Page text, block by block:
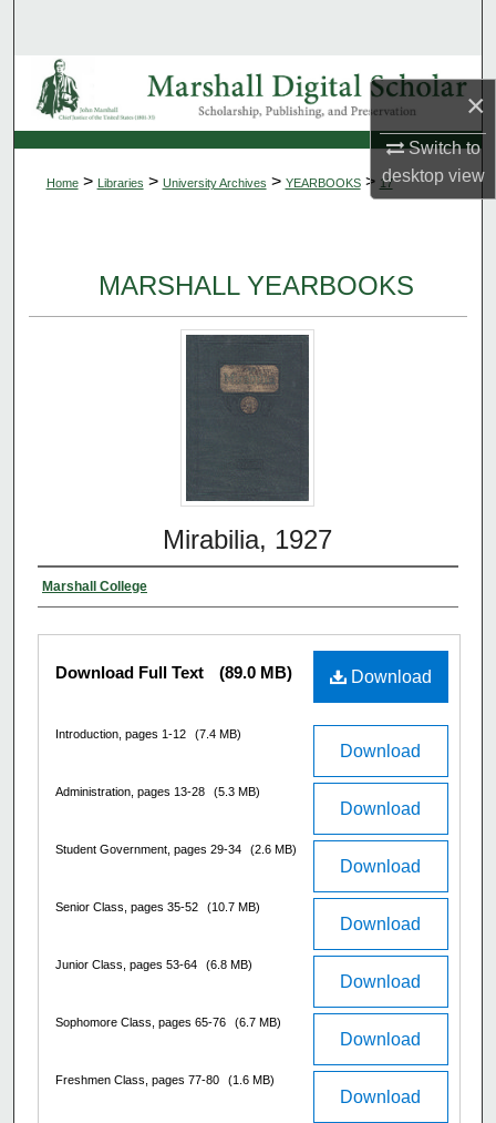
×
Switch to
desktopview
Browse Collections
My Account
About
Home> Libraries > University Archives > YEARBOOKS> 17
MARSHALL YEARBOOKS
Mirabilia, 1927
Marshall College
Download
Download Full Text (89.0 MB)
Download
Introduction, pages 1-12 (7.4 MB)
Download
Administration, pages 13-28 (5.3 MB)
Download
Student Government, pages 29-34 (2.6 MB)
Download
Senior Class, pages 35-52 (10.7 MB)
Download
Junior Class, pages 53-64 (6.8 MB)
Download
Sophomore Class, pages 65-76 (6.7 MB)
Download
Freshmen Class, pages 77-80 (1.6 MB)